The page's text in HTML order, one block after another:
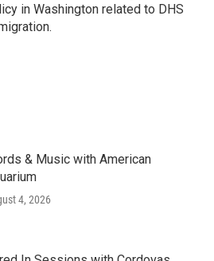
in Washington related to DHS
& Music with American
4, 2026